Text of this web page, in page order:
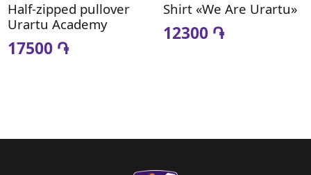
Half-zipped pullover
Urartu Academy
17500 ֏
Shirt «We Are Urartu»
12300 ֏